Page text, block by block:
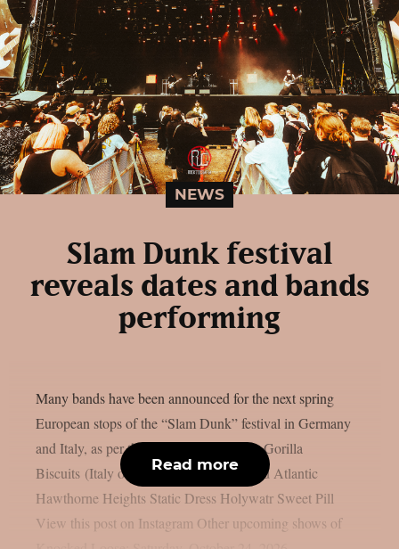
NEWS
Slam Dunk festival
reveals dates and bands
performing
Many bands have been announced for the next spring
European stops of the “Slam Dunk” festival in Germany
and Italy, as per theprp. Knocked Loose Gorilla
Biscuits (Italy only) Paleface Swiss Stand Atlantic
Hawthorne Heights Static Dress Holywatr Sweet Pill
View this post on Instagram Other upcoming shows of
Read more